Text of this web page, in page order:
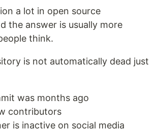
a lot in open source
the answer is usually more
think.
is not automatically dead just
was months ago
contributors
is inactive on social media